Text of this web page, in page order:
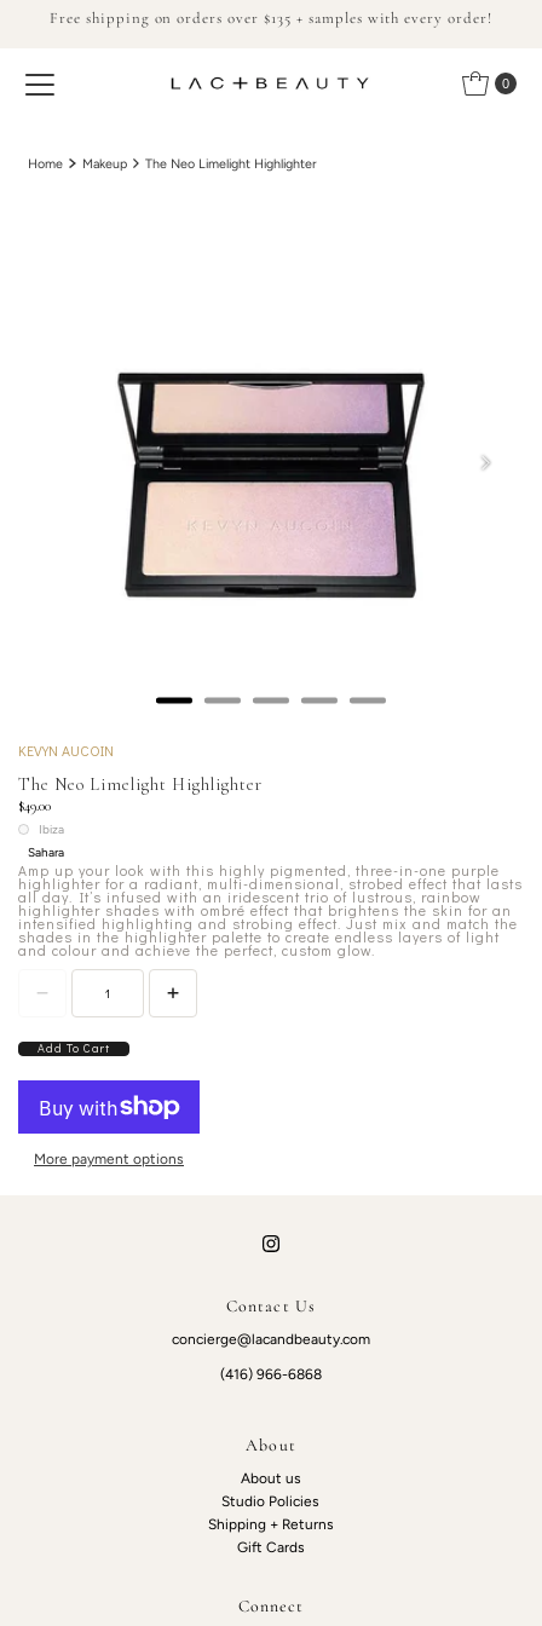
Skip to content
Free shipping on orders over $135 + samples with every order!
0
Home Makeup The Neo Limelight Highlighter
KEVYN AUCOIN
The Neo Limelight Highlighter
$49.00
Ibiza
Sahara
Amp up your look with this highly pigmented, three-in-one purple
highlighter for a radiant, multi-dimensional, strobed effect that lasts
all day. It’s infused with an iridescent trio of lustrous, rainbow
highlighter shades with ombré effect that brightens the skin for an
intensified highlighting and strobing effect. Just mix and match the
shades in the highlighter palette to create endless layers of light
and colour and achieve the perfect, custom glow.
Add To Cart
More payment options
Contact Us
concierge@lacandbeauty.com
(416) 966-6868
About
About us
Studio Policies
Shipping + Returns
Gift Cards
Connect